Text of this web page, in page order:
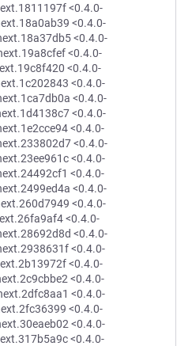
<0.4.0-
<0.4.0-
<0.4.0-
<0.4.0-
<0.4.0-
<0.4.0-
<0.4.0-
<0.4.0-
<0.4.0-
<0.4.0-
<0.4.0-
<0.4.0-
<0.4.0-
<0.4.0-
<0.4.0-
<0.4.0-
<0.4.0-
<0.4.0-
<0.4.0-
<0.4.0-
<0.4.0-
<0.4.0-
<0.4.0-